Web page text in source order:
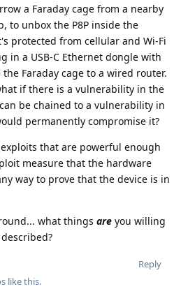
a Faraday cage from a nearby
to unbox the P8P inside the
protected from cellular and Wi-Fi
in a USB-C Ethernet dongle with
Faraday cage to a wired router.
if there is a vulnerability in the
be chained to a vulnerability in
permanently compromise it?
that are powerful enough
measure that the hardware
way to prove that the device is in
what things are you willing
Reply
like this.